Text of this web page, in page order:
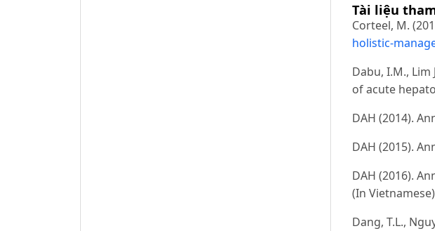
Tài liệu
Corteel, M.
holistic-
Dabu, I.M., Lim
of acute
DAH (2014).
DAH (2015).
DAH (2016).
(In
Dang, T.L.,